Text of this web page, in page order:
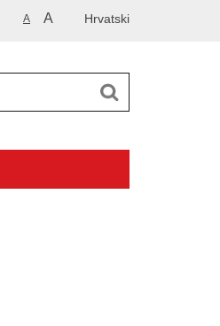
Hrvatski
A A